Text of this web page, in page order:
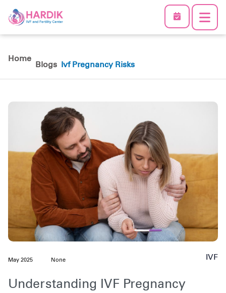
Home
Blogs Ivf Pregnancy Risks
May 2025 None IVF
Understanding IVF Pregnancy